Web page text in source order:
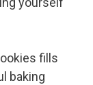
fills
baking